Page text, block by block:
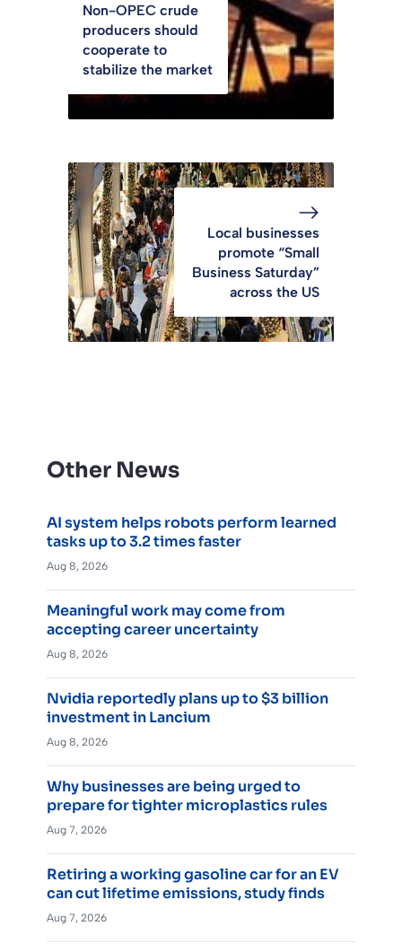
Non-OPEC crude
producers should
cooperate to
stabilize the market
Local businesses
promote “Small
Business Saturday”
across the US
Other News
AI system helps robots perform learned
tasks up to 3.2 times faster
Aug 8, 2026
Meaningful work may come from
accepting career uncertainty
Aug 8, 2026
Nvidia reportedly plans up to $3 billion
investment in Lancium
Aug 8, 2026
Why businesses are being urged to
prepare for tighter microplastics rules
Aug 7, 2026
Retiring a working gasoline car for an EV
can cut lifetime emissions, study finds
Aug 7, 2026